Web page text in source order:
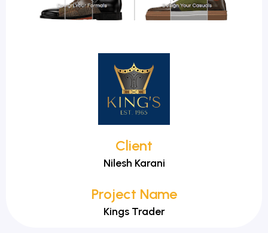
Client
Nilesh Karani
Project Name
Kings Trader